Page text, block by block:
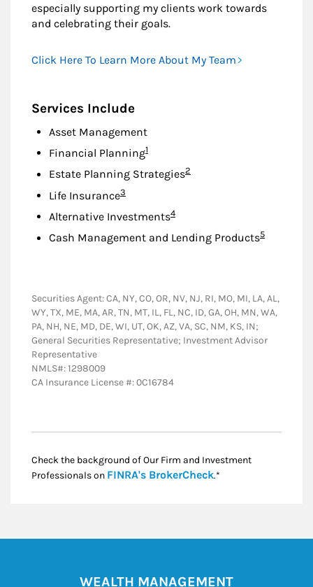
especially supporting my clients work towards
and celebrating their goals.
Click Here To Learn More About My Team
Services Include
Asset Management
Financial PlanningFootnote
1
Estate Planning StrategiesFootnote
2
Life InsuranceFootnote
3
Alternative InvestmentsFootnote
4
Cash Management and Lending ProductsFootnote
5
Securities Agent: CA, NY, CO, OR, NV, NJ, RI, MO, MI, LA, AL,
WY, TX, ME, MA, AR, TN, MT, IL, FL, NC, ID, GA, OH, MN, WA,
PA, NH, NE, MD, DE, WI, UT, OK, AZ, VA, SC, NM, KS, IN;
General Securities Representative; Investment Advisor
Representative
NMLS#: 1298009
CA Insurance License #: 0C16784
Check the background of Our Firm and Investment
Professionals on FINRA's BrokerCheckLink Opens in New
.*
WEALTH MANAGEMENT